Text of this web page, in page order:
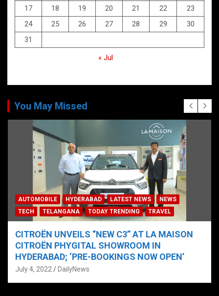
17
18 19 20 21 22
23
24
25 26 27 28 29
30
31
« Jul
You May Missed
AUTOMOBILE HYDERABAD LATEST NEWS
NEWS
TECH
TELANGANA TODAY TRENDING TRAVEL
CITROËN UNVEILS “NEW C3” AT LA MAISON
CITROËN PHYGITAL SHOWROOM IN
HYDERABAD; ‘PRE-BOOKINGS NOW OPEN’
July 4, 2022 DailyNews